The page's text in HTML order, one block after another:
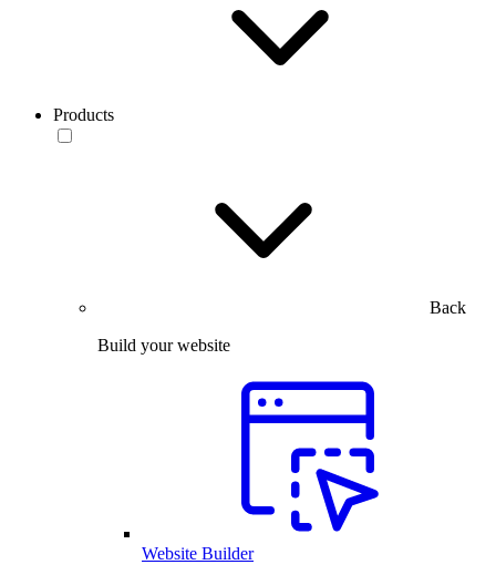
Products
Back
Build your website
Website Builder